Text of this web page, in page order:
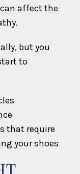
affect the
but you
to
that require
your shoes